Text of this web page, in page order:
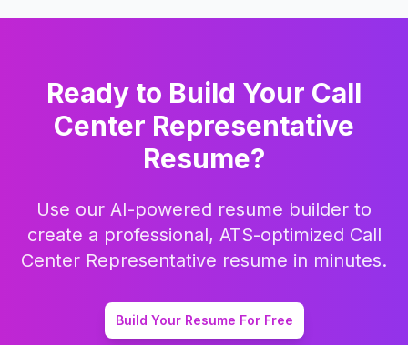
Ready to Build Your Call
Center Representative
Resume?
Use our AI-powered resume builder to
create a professional, ATS-optimized Call
Center Representative resume in minutes.
Build Your Resume For Free